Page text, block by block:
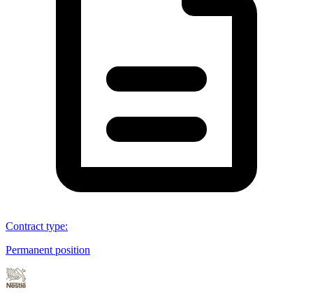
Contract type:
Permanent position